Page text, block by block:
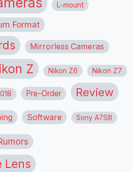
L-mount
Format
Mirrorless Cameras
Z Nikon Z6 Nikon Z7
Pre-Order Review
Software Sony A7SIII
Lens